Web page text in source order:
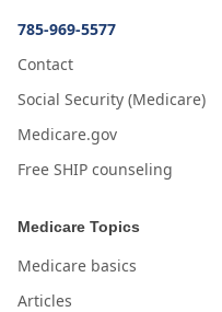
785-969-5577
Contact
Social Security (Medicare)
Medicare.gov
Free SHIP counseling
Medicare Topics
Medicare basics
Articles